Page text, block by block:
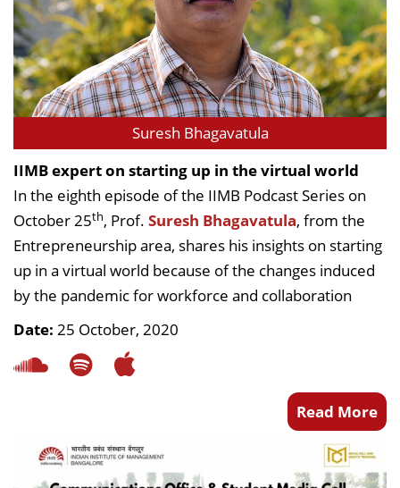
Suresh Bhagavatula
IIMB expert on starting up in the virtual world
In the eighth episode of the IIMB Podcast Series on
October 25th, Prof. Suresh Bhagavatula, from the
Entrepreneurship area, shares his insights on starting
up in a virtual world because of the changes induced
by the pandemic for workforce and collaboration
Date: 25 October, 2020
Read More